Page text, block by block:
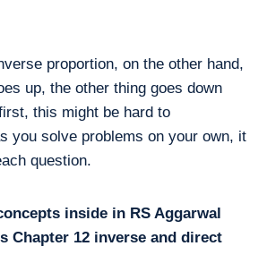
proportion, on the other hand,
up, the other thing goes down
this might be hard to
you solve problems on your own, it
question.
inside in RS Aggarwal
Chapter 12 inverse and direct